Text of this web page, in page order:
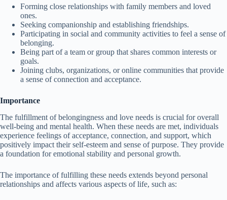
Forming close relationships with family members and loved
ones.
Seeking companionship and establishing friendships.
Participating in social and community activities to feel a sense of
belonging.
Being part of a team or group that shares common interests or
goals.
Joining clubs, organizations, or online communities that provide
a sense of connection and acceptance.
Importance
The fulfillment of belongingness and love needs is crucial for overall
well-being and mental health. When these needs are met, individuals
experience feelings of acceptance, connection, and support, which
positively impact their self-esteem and sense of purpose. They provide
a foundation for emotional stability and personal growth.
The importance of fulfilling these needs extends beyond personal
relationships and affects various aspects of life, such as: